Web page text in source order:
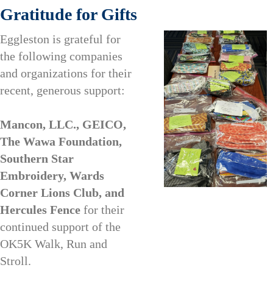
Gratitude for Gifts
Eggleston is grateful for
the following companies
and organizations for their
recent, generous support:
Mancon, LLC., GEICO,
The Wawa Foundation,
Southern Star
Embroidery, Wards
Corner Lions Club, and
Hercules Fence for their
continued support of the
OK5K Walk, Run and
Stroll.